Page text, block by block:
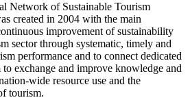
Network of Sustainable Tourism
created in 2004 with the main
improvement of sustainability
sector through systematic, timely and
performance and to connect dedicated
exchange and improve knowledge and
wide resource use and the
tourism.